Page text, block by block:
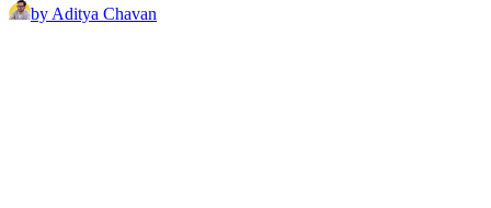
by Aditya Chavan